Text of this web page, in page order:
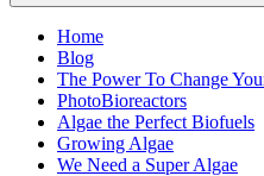
Home
Blog
The Power To Change
PhotoBioreactors
Algae the Perfect Biofuels
Growing Algae
We Need a Super Algae